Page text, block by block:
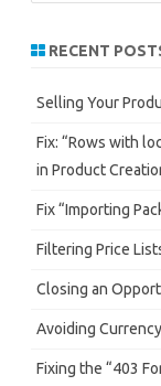
r
h
RECENT
Selling Your
Fix: “Rows with
in Product
Fix “Importing
Filtering Price
Closing an
Avoiding
Fixing the “403